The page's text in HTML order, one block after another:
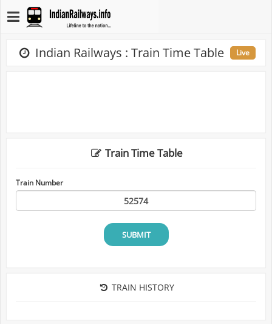
Indian Railways : Train Time Table Live
Train Time Table
Train Number
SUBMIT
TRAIN HISTORY